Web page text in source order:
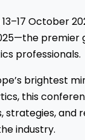
October
premier
professionals.
brightest
this
strategies, and
industry.